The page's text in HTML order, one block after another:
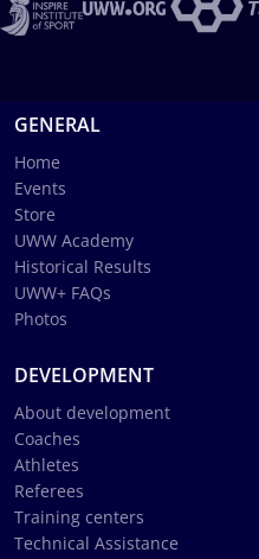
GENERAL
Home
Events
Store
UWW Academy
Historical Results
UWW+ FAQs
Photos
DEVELOPMENT
About development
Coaches
Athletes
Referees
Training centers
Technical Assistance